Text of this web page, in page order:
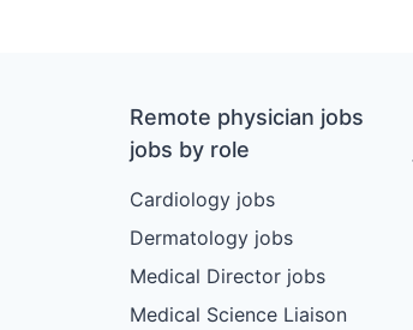
Remote physician jobs
jobs by role
Cardiology jobs
Dermatology jobs
Medical Director jobs
Medical Science Liaison